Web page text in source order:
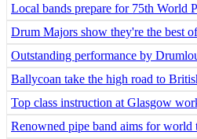
Local bands prepare for 75th World
Drum Majors show they're the best
Outstanding performance by
Ballycoan take the high road to
Top class instruction at Glasgow
Renowned pipe band aims for world